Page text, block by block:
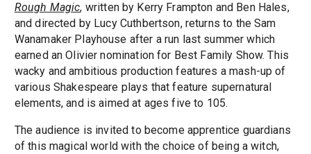
Rough Magic, written by Kerry Frampton and Ben Hales,
and directed by Lucy Cuthbertson, returns to the Sam
Wanamaker Playhouse after a run last summer which
earned an Olivier nomination for Best Family Show. This
wacky and ambitious production features a mash-up of
various Shakespeare plays that feature supernatural
elements, and is aimed at ages five to 105.
The audience is invited to become apprentice guardians
of this magical world with the choice of being a witch,